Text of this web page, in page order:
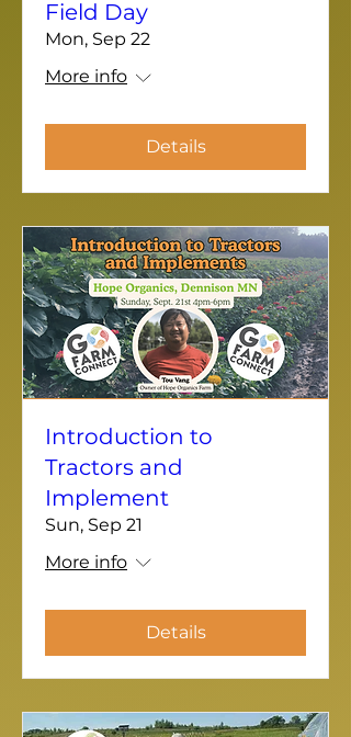
Field Day
Mon, Sep 22
More info
Details
Introduction to
Tractors and
Implement
Sun, Sep 21
More info
Details